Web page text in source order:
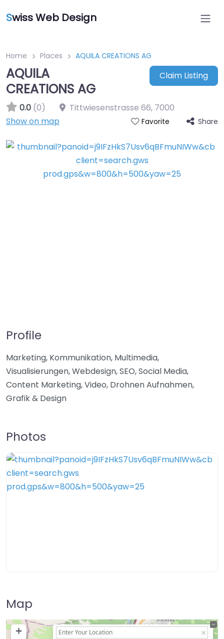
Swiss Web Design
Home Places AQUILA CREATIONS AG
AQUILA
CREATIONS AG
Claim Listing
0.0 (0) Tittwiesenstrasse 66, 7000
Show on map
Favorite Share
Profile
Marketing, Kommunikation, Multimedia,
Visualisierungen, Webdesign, SEO, Social Media,
Content Marketing, Video, Drohnen Aufnahmen,
Grafik & Design
Photos
Map
+